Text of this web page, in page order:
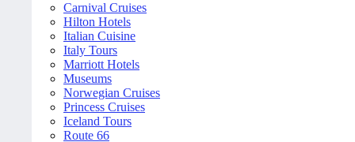
Carnival Cruises
Hilton Hotels
Italian Cuisine
Italy Tours
Marriott Hotels
Museums
Norwegian Cruises
Princess Cruises
Iceland Tours
Route 66